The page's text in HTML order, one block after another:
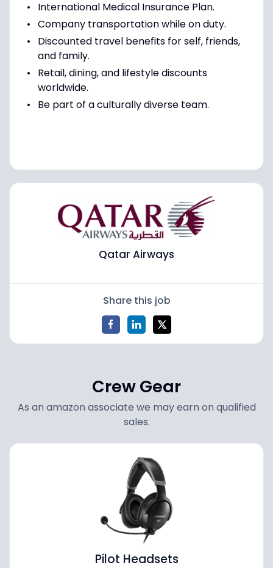
International Medical Insurance Plan.
Company transportation while on duty.
Discounted travel benefits for self, friends,
and family.
Retail, dining, and lifestyle discounts
worldwide.
Be part of a culturally diverse team.
Qatar Airways
Share this job
Crew Gear
As an amazon associate we may earn on qualified
sales.
Pilot Headsets